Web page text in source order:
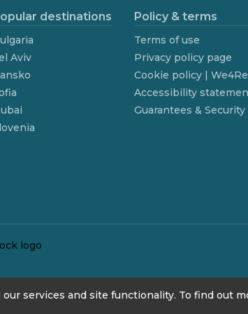
services and site functionality. To find out
destinations
Aviv
Policy & terms
Terms of use
Privacy policy page
Cookie policy |
Accessibility
Guarantees & Security